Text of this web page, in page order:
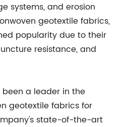
systems, and erosion
geotextile fabrics,
popularity due to their
resistance, and
a leader in the
geotextile fabrics for
state-of-the-art